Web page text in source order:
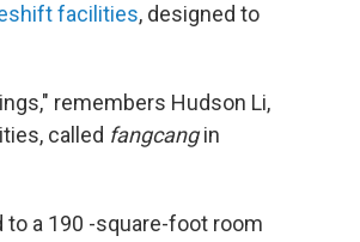
facilities, designed to
remembers Hudson Li,
called fangcangin
to a 190 -square-foot room